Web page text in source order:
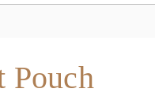
Pouch